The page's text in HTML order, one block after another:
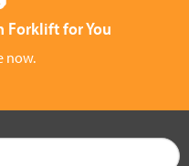
Forklift for You
now.